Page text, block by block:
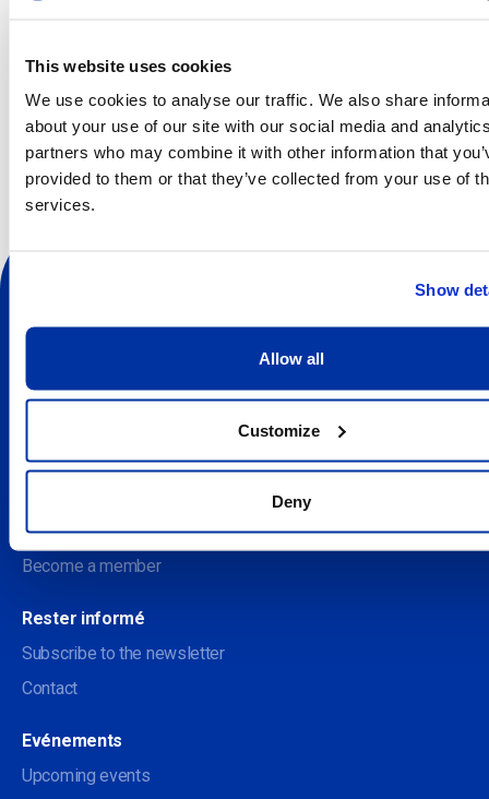
This website uses cookies
We use cookies to analyse our traffic. We also share
about your use of our site with our social media and
partners who may combine it with other information that
provided to them or that they’ve collected from your use of
services.
Show
Allow all
Customize
Deny
Un Autre Jour (Another Day)
Choreography: Ken Ossola
Waiting to Happen
Choreography: Alba Castillo
Sociale
Discover the Centre des arts
Soutenir le Centre des arts
Become a member
Rester informé
Subscribe to the newsletter
Contact
Evénements
Upcoming events